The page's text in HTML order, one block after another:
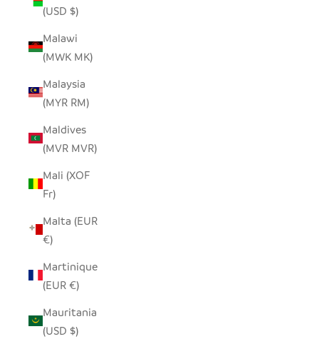
(USD $)
Malawi
(MWK MK)
Malaysia
(MYR RM)
Maldives
(MVR MVR)
Mali (XOF
Fr)
Malta (EUR
€)
Martinique
(EUR €)
Mauritania
(USD $)